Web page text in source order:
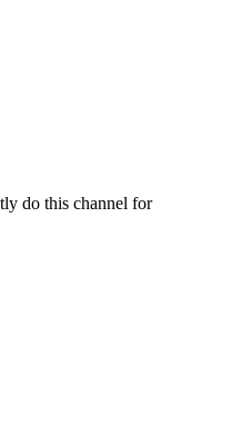
do this channel for